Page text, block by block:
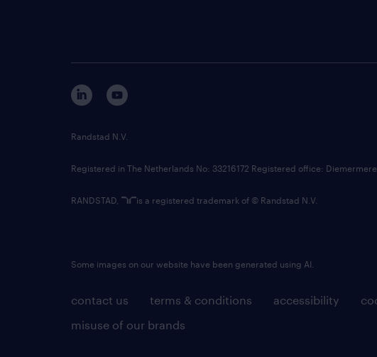
contact us terms & conditions accessibility
misuse of our brands
Randstad N.V.
Registered in The Netherlands No: 33216172 Registered office: Diemermere
RANDSTAD, is a registered trademark of © Randstad N.V.
Some images on our website have been generated using AI.